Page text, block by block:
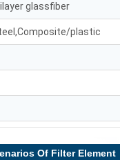
glassfiber
plastic
Of Filter Element